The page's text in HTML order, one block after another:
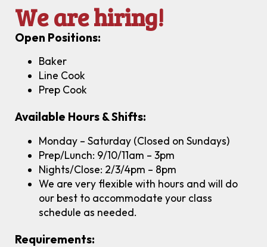
We are hiring!
Open Positions:
Baker
Line Cook
Prep Cook
Available Hours & Shifts:
Monday – Saturday (Closed on Sundays)
Prep/Lunch: 9/10/11am – 3pm
Nights/Close: 2/3/4pm – 8pm
We are very flexible with hours and will do
our best to accommodate your class
schedule as needed.
Requirements: